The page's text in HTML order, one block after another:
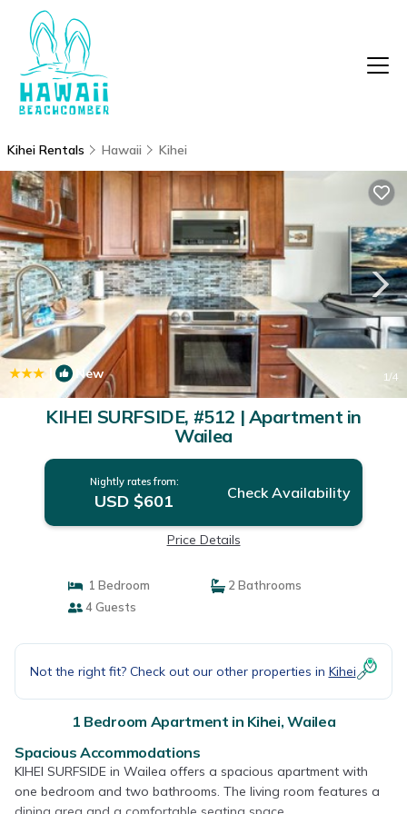
Kihei Rentals Hawaii Kihei
| New 1/4
KIHEI SURFSIDE, #512 | Apartment in
Wailea
Nightly rates from:
USD $601 Check Availability
Price Details
1 Bedroom
2 Bathrooms
4 Guests
Not the right fit? Check out our other properties in Kihei
1 Bedroom Apartment in Kihei, Wailea
Spacious Accommodations
KIHEI SURFSIDE in Wailea offers a spacious apartment with
one bedroom and two bathrooms. The living room features a